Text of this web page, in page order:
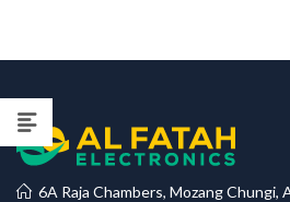
through
6A Raja Chambers, Mozang Chungi,